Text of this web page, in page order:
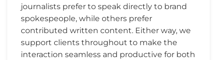
journalists prefer to speak directly to brand
spokespeople, while others prefer
contributed written content. Either way, we
support clients throughout to make the
interaction seamless and productive for both